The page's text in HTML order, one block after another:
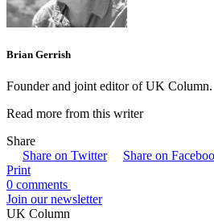
Brian Gerrish
Founder and joint editor of UK Column.
Read more from this writer
Share
Share on Twitter
Share on
Print
0 comments
Join our newsletter
UK Column